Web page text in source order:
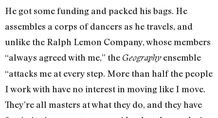
He got some funding and packed his bags. He
assembles a corps of dancers as he travels, and
unlike the Ralph Lemon Company, whose members
“always agreed with me,” the Geographyensemble
“attacks me at every step. More than half the people
I work with have no interest in moving like I move.
They’re all masters at what they do, and they have